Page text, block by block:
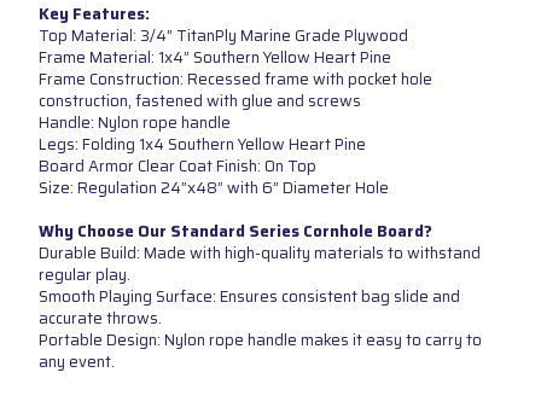
Key Features:
Top Material: 3/4” TitanPly Marine Grade Plywood
Frame Material: 1x4” Southern Yellow Heart Pine
Frame Construction: Recessed frame with pocket hole
construction, fastened with glue and screws
Handle: Nylon rope handle
Legs: Folding 1x4 Southern Yellow Heart Pine
Board Armor Clear Coat Finish: On Top
Size: Regulation 24”x48” with 6” Diameter Hole
Why Choose Our Standard Series Cornhole Board?
Durable Build: Made with high-quality materials to withstand
regular play.
Smooth Playing Surface: Ensures consistent bag slide and
accurate throws.
Portable Design: Nylon rope handle makes it easy to carry to
any event.